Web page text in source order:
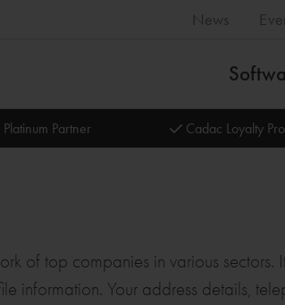
News
Partner Cadac Loyalty
of top companies in various sectors.
information. Your address details,